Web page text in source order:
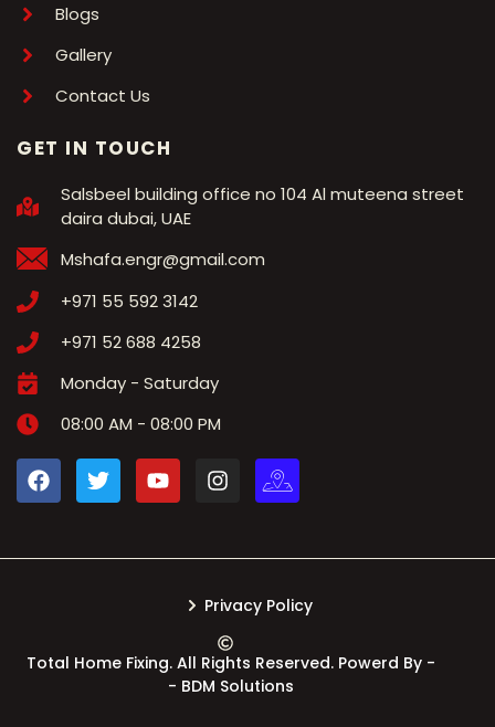
Blogs
Gallery
Contact Us
GET IN TOUCH
Salsbeel building office no 104 Al muteena street
daira dubai, UAE
Mshafa.engr@gmail.com
+971 55 592 3142
+971 52 688 4258
Monday - Saturday
08:00 AM - 08:00 PM
Privacy Policy
Total Home Fixing. All Rights Reserved. Powerd By -
- BDM Solutions